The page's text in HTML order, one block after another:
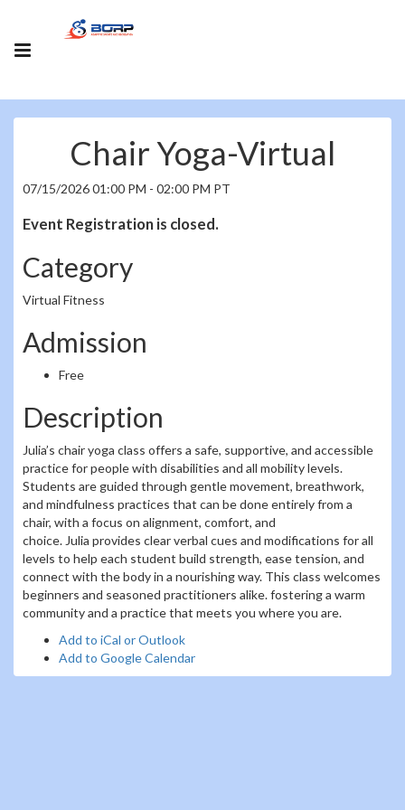
Chair Yoga-Virtual
07/15/2026 01:00 PM - 02:00 PM PT
Event Registration is closed.
Category
Virtual Fitness
Admission
Free
Description
Julia’s chair yoga class offers a safe, supportive, and accessible
practice for people with disabilities and all mobility levels.
Students are guided through gentle movement, breathwork,
and mindfulness practices that can be done entirely from a
chair, with a focus on alignment, comfort, and
choice. Julia provides clear verbal cues and modifications for all
levels to help each student build strength, ease tension, and
connect with the body in a nourishing way. This class welcomes
beginners and seasoned practitioners alike. fostering a warm
community and a practice that meets you where you are.
Add to iCal or Outlook
Add to Google Calendar